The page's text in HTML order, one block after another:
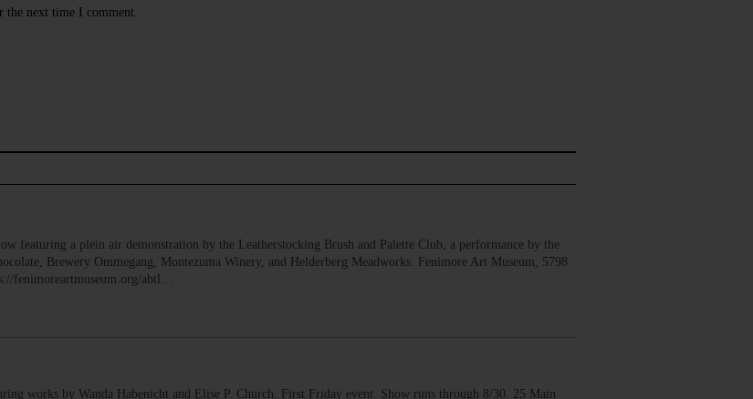
the next time I comment.
a plein air demonstration by the Leatherstocking Brush and Palette Club, a performance by the
Brewery Ommegang, Montezuma Winery, and Helderberg Meadworks. Fenimore Art Museum, 5798
fenimoreartmuseum.org/abtl…
works by Wanda Habenicht and Elise P. Church. First Friday event. Show runs through 8/30. 25 Main